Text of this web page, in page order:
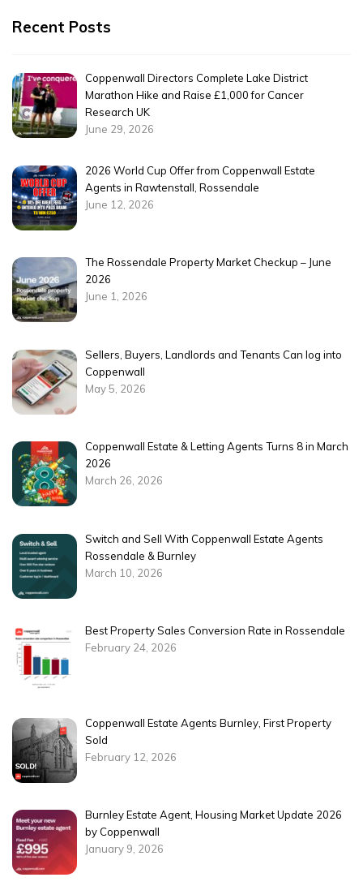
Recent Posts
Coppenwall Directors Complete Lake District
Marathon Hike and Raise £1,000 for Cancer
Research UK
June 29, 2026
2026 World Cup Offer from Coppenwall Estate
Agents in Rawtenstall, Rossendale
June 12, 2026
The Rossendale Property Market Checkup – June
2026
June 1, 2026
Sellers, Buyers, Landlords and Tenants Can log into
Coppenwall
May 5, 2026
Coppenwall Estate & Letting Agents Turns 8 in March
2026
March 26, 2026
Switch and Sell With Coppenwall Estate Agents
Rossendale & Burnley
March 10, 2026
Best Property Sales Conversion Rate in Rossendale
February 24, 2026
Coppenwall Estate Agents Burnley, First Property
Sold
February 12, 2026
Burnley Estate Agent, Housing Market Update 2026
by Coppenwall
January 9, 2026